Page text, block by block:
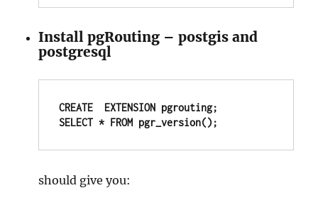
Install pgRouting – postgis and
postgresql
CREATE  EXTENSION pgrouting;
SELECT * FROM pgr_version();
should give you: